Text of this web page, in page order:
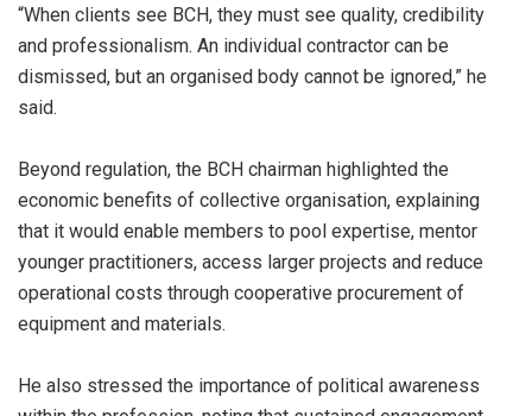
“When clients see BCH, they must see quality, credibility
and professionalism. An individual contractor can be
dismissed, but an organised body cannot be ignored,” he
said.
Beyond regulation, the BCH chairman highlighted the
economic benefits of collective organisation, explaining
that it would enable members to pool expertise, mentor
younger practitioners, access larger projects and reduce
operational costs through cooperative procurement of
equipment and materials.
He also stressed the importance of political awareness